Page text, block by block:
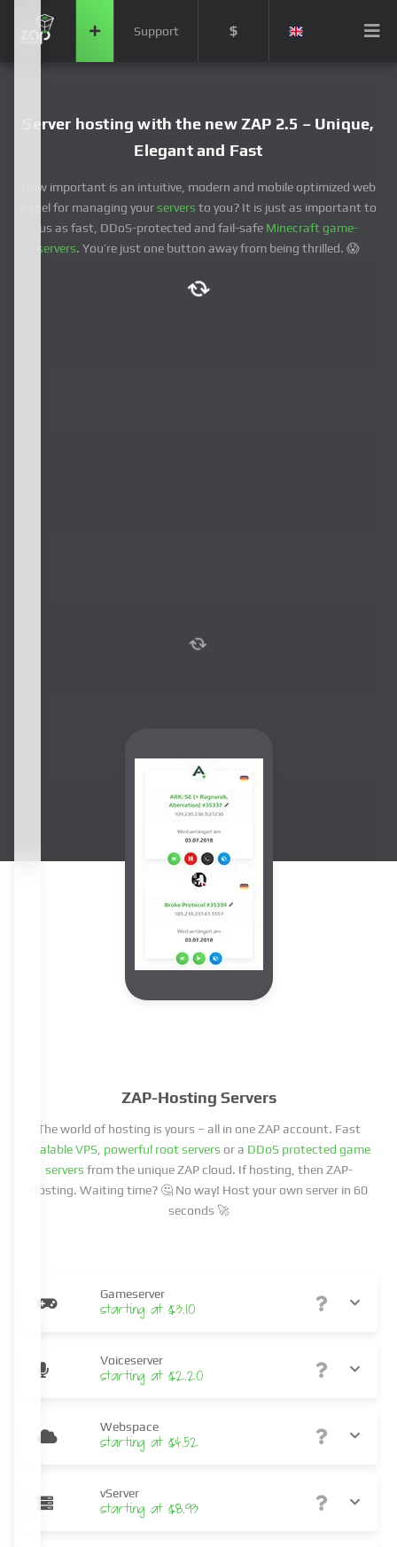
Support $
Server hosting with the new ZAP 2.5 – Unique,
Elegant and Fast
How important is an intuitive, modern and mobile optimized web
panel for managing yourservers to you? It is just as important to
us as fast, DDoS-protected and fail-safe Minecraft game-
servers. You’re just one button away from being thrilled. 😱
ZAP-Hosting Servers
The world of hosting is yours – all in one ZAP account. Fast
scalable VPS, powerful root servers or a DDoS protected game
servers from the unique ZAP cloud. If hosting, then ZAP-
Hosting. Waiting time? 🤔 No way! Host your own server in 60
seconds 🚀
Gameserver
starting at $3.10
Voiceserver
starting at $2.20
Webspace
starting at $4.52
vServer
starting at $8.93